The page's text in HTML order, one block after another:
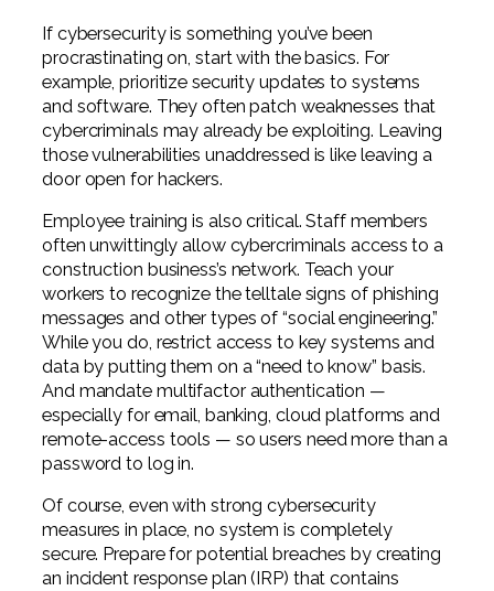
If cybersecurity is something you’ve been
procrastinating on, start with the basics. For
example, prioritize security updates to systems
and software. They often patch weaknesses that
cybercriminals may already be exploiting. Leaving
those vulnerabilities unaddressed is like leaving a
door open for hackers.
Employee training is also critical. Staff members
often unwittingly allow cybercriminals access to a
construction business’s network. Teach your
workers to recognize the telltale signs of phishing
messages and other types of “social engineering.”
While you do, restrict access to key systems and
data by putting them on a “need to know” basis.
And mandate multifactor authentication —
especially for email, banking, cloud platforms and
remote-access tools — so users need more than a
password to log in.
Of course, even with strong cybersecurity
measures in place, no system is completely
secure. Prepare for potential breaches by creating
an incident response plan (IRP) that contains